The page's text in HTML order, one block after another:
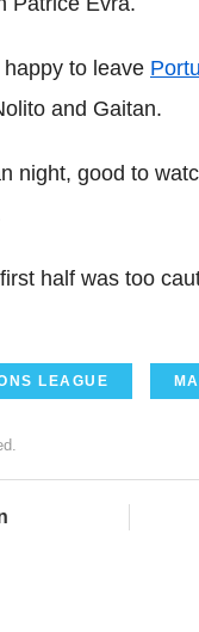
to leave
and Gaitan.
night, good to
half was too
LEAGUE